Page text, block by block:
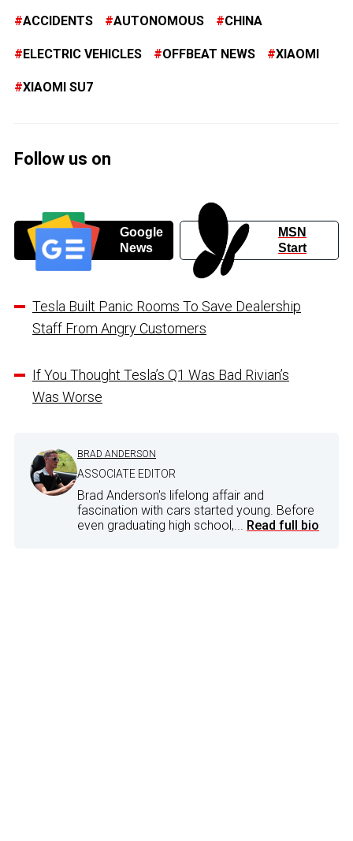
ACCIDENTS AUTONOMOUS CHINA
ELECTRIC VEHICLES OFFBEAT NEWS XIAOMI
XIAOMI SU7
Follow us on
Google
News
MSN
Start
Tesla Built Panic Rooms To Save Dealership
Staff From Angry Customers
If You Thought Tesla’s Q1 Was Bad Rivian’s
Was Worse
BRAD ANDERSON
ASSOCIATE EDITOR
Brad Anderson's lifelong affair and
fascination with cars started young. Before
even graduating high school,... Read full bio